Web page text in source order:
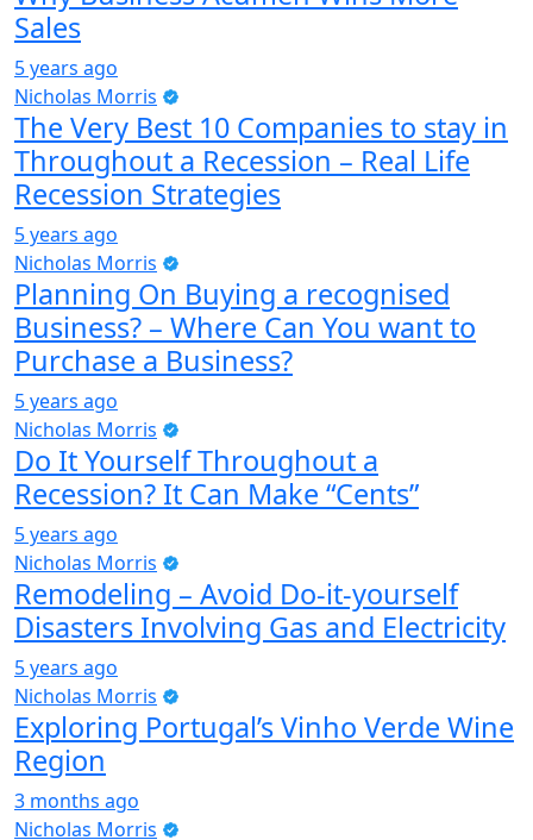
Sales
5 years ago
Nicholas Morris
The Very Best 10 Companies to stay in
Throughout a Recession – Real Life
Recession Strategies
5 years ago
Nicholas Morris
Planning On Buying a recognised
Business? – Where Can You want to
Purchase a Business?
5 years ago
Nicholas Morris
Do It Yourself Throughout a
Recession? It Can Make “Cents”
5 years ago
Nicholas Morris
Remodeling – Avoid Do-it-yourself
Disasters Involving Gas and Electricity
5 years ago
Nicholas Morris
Exploring Portugal’s Vinho Verde Wine
Region
3 months ago
Nicholas Morris